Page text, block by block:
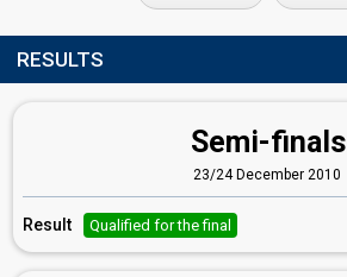
RESULTS
Semi-finals
23/24 December 2010
Result Qualified for the final